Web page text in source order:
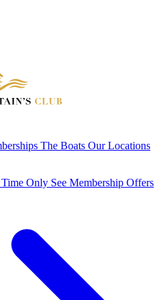
The Boats Our Locations
Only See Membership Offers